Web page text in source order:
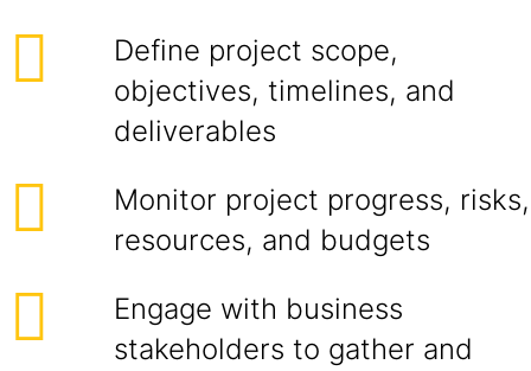
Define project scope,
objectives, timelines, and
deliverables
Monitor project progress, risks,
resources, and budgets
Engage with business
stakeholders to gather and